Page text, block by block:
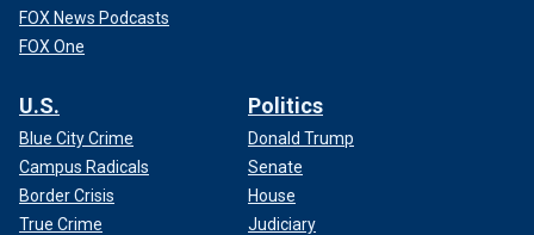
FOX News Podcasts
FOX One
U.S.
Blue City Crime
Campus Radicals
Border Crisis
True Crime
Politics
Donald Trump
Senate
House
Judiciary